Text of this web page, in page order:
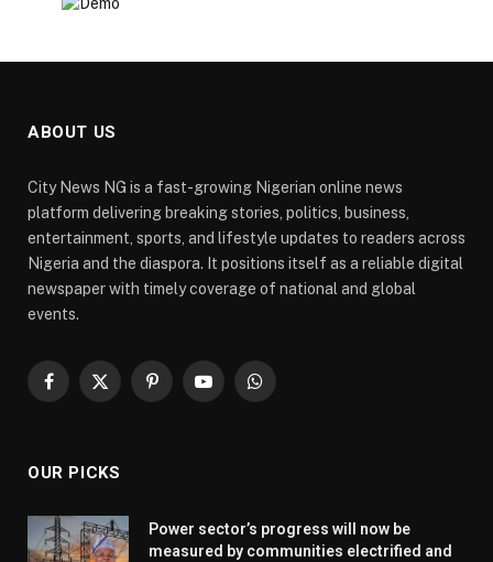
ABOUT US
City News NG is a fast-growing Nigerian online news
platform delivering breaking stories, politics, business,
entertainment, sports, and lifestyle updates to readers across
Nigeria and the diaspora. It positions itself as a reliable digital
newspaper with timely coverage of national and global
events.
Facebook
X
PinterestYouTubeWhatsApp
OUR PICKS
Power sector’s progress will now be
measured by communities electrified and